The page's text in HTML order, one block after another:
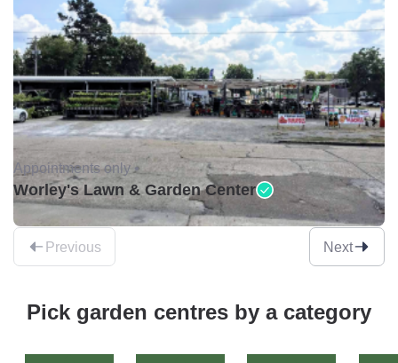
Appointments only •
Worley's Lawn & Garden Center
Previous Next
Pick garden centres by a category